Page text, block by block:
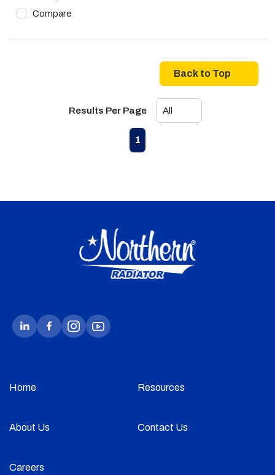
Compare
Back to Top
Results Per Page
Previous page
1
Home Resources
About Us Contact Us
Careers